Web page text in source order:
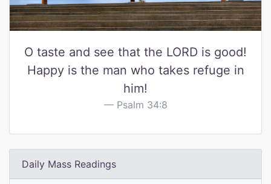
O taste and see that the LORD is good!
Happy is the man who takes refuge in
him!
Psalm 34:8
Daily Mass Readings